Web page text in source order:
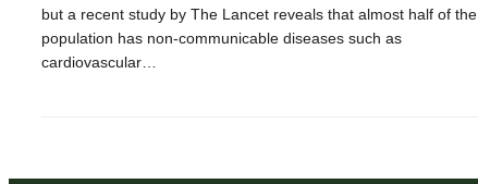
but a recent study by The Lancet reveals that almost half of the
population has non-communicable diseases such as
cardiovascular…